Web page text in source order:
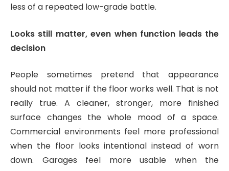
less of a repeated low-grade battle.
Looks still matter, even when function leads the
decision
People sometimes pretend that appearance
should not matter if the floor works well. That is not
really true. A cleaner, stronger, more finished
surface changes the whole mood of a space.
Commercial environments feel more professional
when the floor looks intentional instead of worn
down. Garages feel more usable when the